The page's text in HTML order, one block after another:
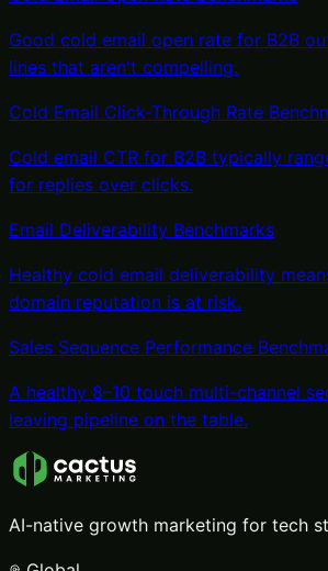
Good cold email open rate for B2B
lines that aren't compelling.
Cold Email Click-Through Rate
Cold email CTR for B2B typically
for replies over clicks.
Email Deliverability Benchmarks
Healthy cold email deliverability
domain reputation is at risk.
Sales Sequence Performance
A healthy 8–10 touch multi-channel
leaving pipeline on the table.
AI-native growth marketing for tech